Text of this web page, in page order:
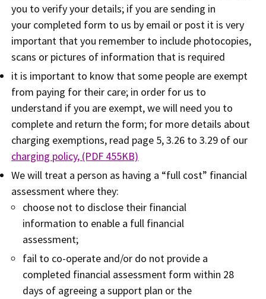
you to verify your details; if you are sending in
your completed form to us by email or post it is very
important that you remember to include photocopies,
scans or pictures of information that is required
it is important to know that some people are exempt
from paying for their care; in order for us to
understand if you are exempt, we will need you to
complete and return the form; for more details about
charging exemptions, read page 5, 3.26 to 3.29 of our
charging policy, (PDF 455KB)
We will treat a person as having a “full cost” financial
assessment where they:
choose not to disclose their financial
information to enable a full financial
assessment;
fail to co-operate and/or do not provide a
completed financial assessment form within 28
days of agreeing a support plan or the